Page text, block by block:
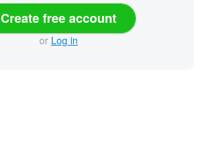
Create free account
or Log in